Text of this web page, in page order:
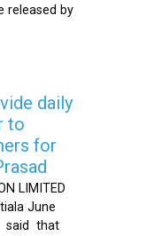
released by
daily
to
for
LIMITED
June
said that